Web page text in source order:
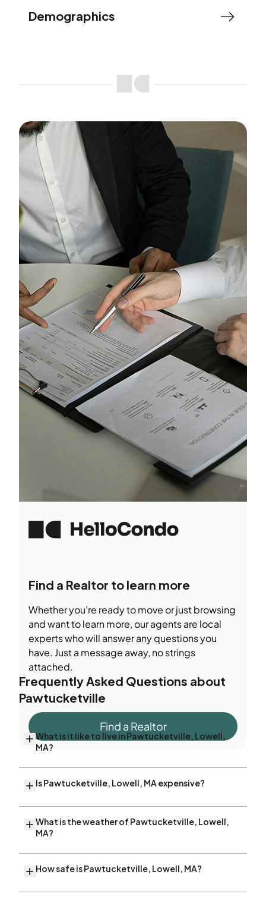
Demographics
Find a Realtor to learn more
Whether you’re ready to move or just browsing
and want to learn more, our agents are local
experts who will answer any questions you
have. Just a message away, no strings
attached.
Find a Realtor
Frequently Asked Questions about
Pawtucketville
What is it like to live in Pawtucketville, Lowell,
MA?
Is Pawtucketville, Lowell, MA expensive?
What is the weather of Pawtucketville, Lowell,
MA?
How safe is Pawtucketville, Lowell, MA?